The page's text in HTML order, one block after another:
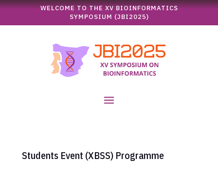
WELCOME TO THE XV BIOINFORMATICS
SYMPOSIUM (JBI2025)
Students Event (XBSS) Programme